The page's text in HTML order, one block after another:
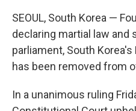
SEOUL, South Korea —
declaring martial law
parliament, South Korea's
has been removed from
In a unanimous ruling